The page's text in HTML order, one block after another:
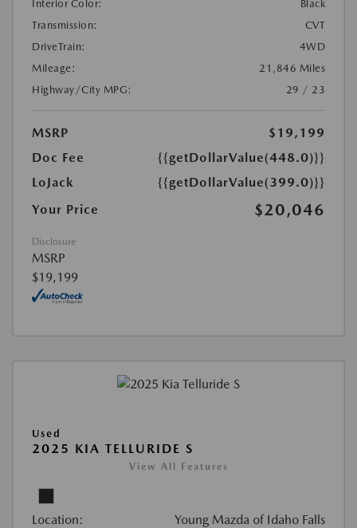
Interior Color:
Black
Transmission:
CVT
DriveTrain:
4WD
Mileage:
21,846 Miles
Highway/City MPG:
29 / 23
MSRP
$19,199
Doc Fee
{{getDollarValue(448.0)}}
LoJack
{{getDollarValue(399.0)}}
Your Price
$20,046
Disclosure
MSRP
$19,199
Used
2025 KIA TELLURIDE S
View All Features
Location: Young Mazda of Idaho Falls